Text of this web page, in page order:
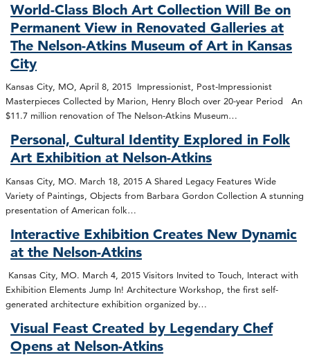
World-Class Bloch Art Collection Will Be on
Permanent View in Renovated Galleries at
The Nelson-Atkins Museum of Art in Kansas
City
Kansas City, MO, April 8, 2015 Impressionist, Post-Impressionist
Masterpieces Collected by Marion, Henry Bloch over 20-year Period An
$11.7 million renovation of The Nelson-Atkins Museum…
Personal, Cultural Identity Explored in Folk
Art Exhibition at Nelson-Atkins
Kansas City, MO. March 18, 2015 A Shared Legacy Features Wide
Variety of Paintings, Objects from Barbara Gordon Collection A stunning
presentation of American folk…
Interactive Exhibition Creates New Dynamic
at the Nelson-Atkins
Kansas City, MO. March 4, 2015 Visitors Invited to Touch, Interact with
Exhibition Elements Jump In! Architecture Workshop, the first self-
generated architecture exhibition organized by…
Visual Feast Created by Legendary Chef
Opens at Nelson-Atkins